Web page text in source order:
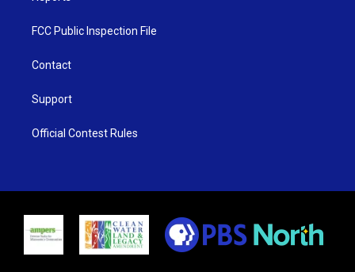
FCC Public Inspection File
Contact
Support
Official Contest Rules